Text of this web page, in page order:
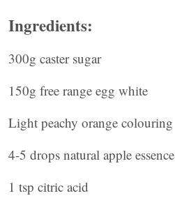
Ingredients:
300g caster sugar
150g free range egg white
Light peachy orange colouring
4-5 drops natural apple essence
1 tsp citric acid